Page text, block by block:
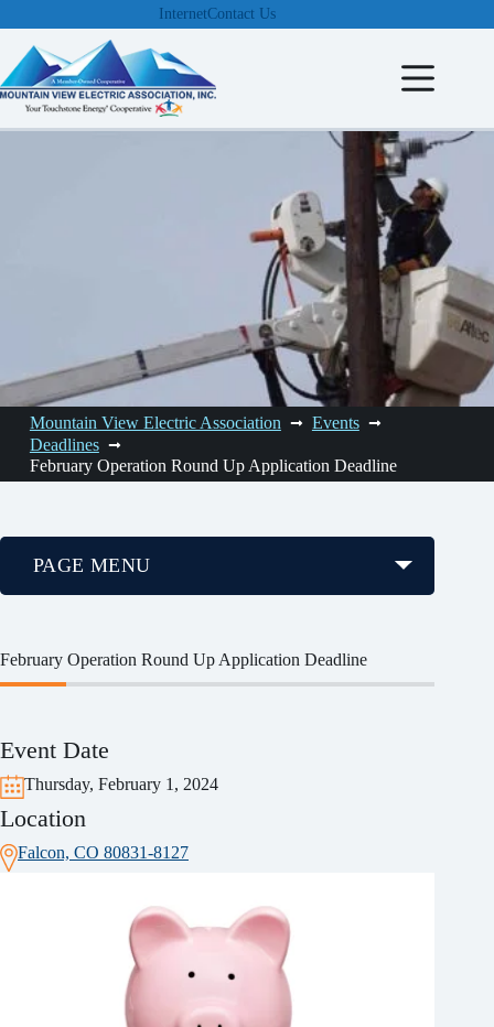
to
content
InternetContact Us
Mountain View Electric Association
Events
Deadlines
February Operation Round Up Application Deadline
February Operation Round Up Application Deadline
Event Date
Thursday, February 1, 2024
Location
Falcon, CO 80831-8127
PAGE MENU